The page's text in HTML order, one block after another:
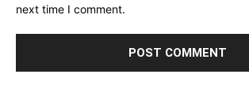
next time I comment.